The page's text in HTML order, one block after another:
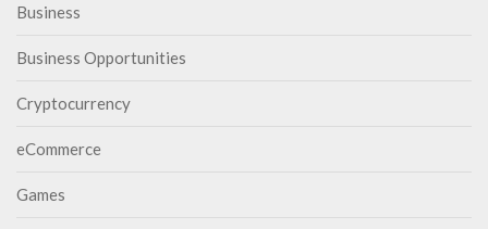
Business
Business Opportunities
Cryptocurrency
eCommerce
Games